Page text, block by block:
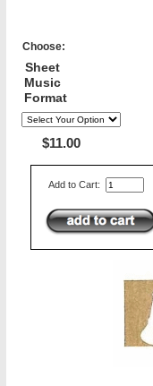
Choose:
Sheet
Music
Format
$11.00
Add to Cart: